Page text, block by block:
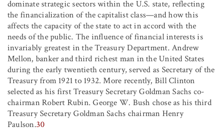
dominate strategic sectors within the U.S. state, reflecting
the financialization of the capitalist class—and how this
affects the capacity of the state to act in accord with the
needs of the public. The influence of financial interests is
invariably greatest in the Treasury Department. Andrew
Mellon, banker and third richest man in the United States
during the early twentieth century, served as Secretary of the
Treasury from 1921 to 1932. More recently, Bill Clinton
selected as his first Treasury Secretary Goldman Sachs co-
chairman Robert Rubin. George W. Bush chose as his third
Treasury Secretary Goldman Sachs chairman Henry
Paulson.30